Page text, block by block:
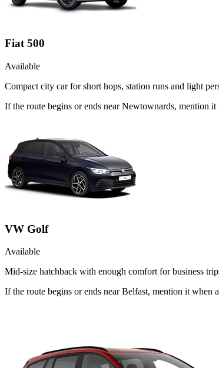
Fiat 500
Available
Compact city car for short hops, station runs and light
If the route begins or ends near Newtownards, mention
VW Golf
Available
Mid-size hatchback with enough comfort for business
If the route begins or ends near Belfast, mention it